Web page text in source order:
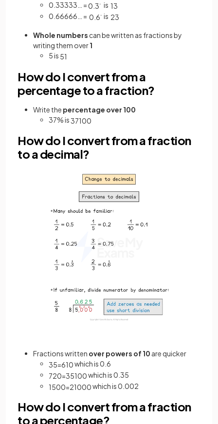
0.33333… =0 3˙ is 13
0.66666… = 0 6˙ is 23
Whole numbers can be written as fractions by
writing them over1
5 is 51
How do I convert from a
percentage to a fraction?
Write the percentage over 100
37% is37100
How do I convert from a fraction
to a decimal?
Fractions written over powers of 10 are quicker
35=610which is 0.6
720=35100which is 0.35
1500=21000which is 0.002
How do I convert from a fraction
to a percentage?